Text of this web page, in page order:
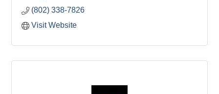
(802) 338-7826
Visit Website